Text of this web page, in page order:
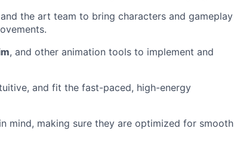
the art team to bring characters and gameplay
, and other animation tools to implement and
and fit the fast-paced, high-energy
mind, making sure they are optimized for smooth